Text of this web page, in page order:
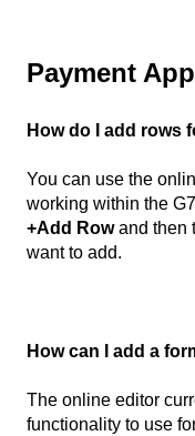
Payment
How do I add rows
You can use the
working within the
+Add Rowand then
want to add.
How can I add a
The online editor
functionality to use